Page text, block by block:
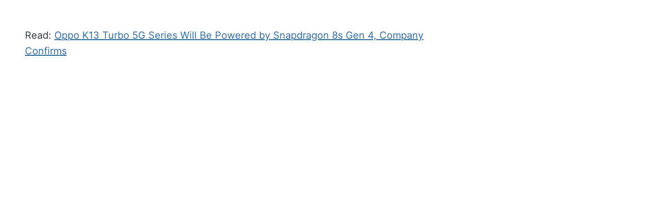
Read: Oppo K13 Turbo 5G Series Will Be Powered by Snapdragon 8s Gen 4, Company
Confirms